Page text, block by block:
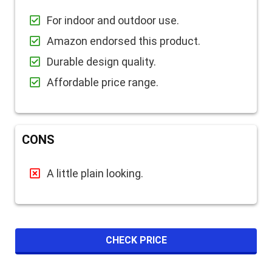
For indoor and outdoor use.
Amazon endorsed this product.
Durable design quality.
Affordable price range.
CONS
A little plain looking.
CHECK PRICE